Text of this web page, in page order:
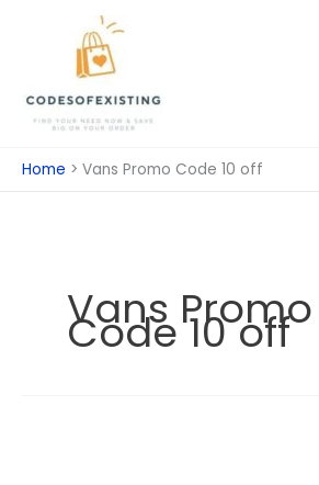
Home Vans Promo Code 10 off
Vans Promo
Code 10 off